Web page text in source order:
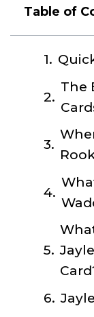
Table of
The